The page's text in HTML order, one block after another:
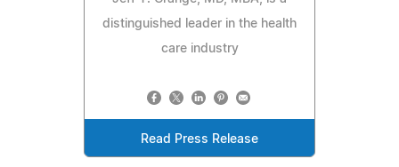
distinguished leader in the health
care industry
Read Press Release